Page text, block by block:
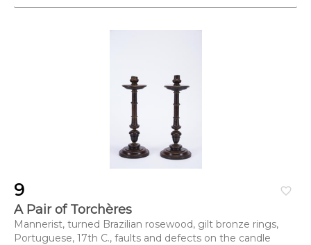
favorite_border
9
A Pair of Torchères
Mannerist, turned Brazilian rosewood, gilt bronze rings,
Portuguese, 17th C., faults and defects on the candle